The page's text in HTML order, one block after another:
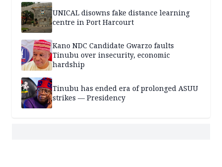
UNICAL disowns fake distance learning
centre in Port Harcourt
Kano NDC Candidate Gwarzo faults
Tinubu over insecurity, economic
hardship
Tinubu has ended era of prolonged ASUU
strikes — Presidency